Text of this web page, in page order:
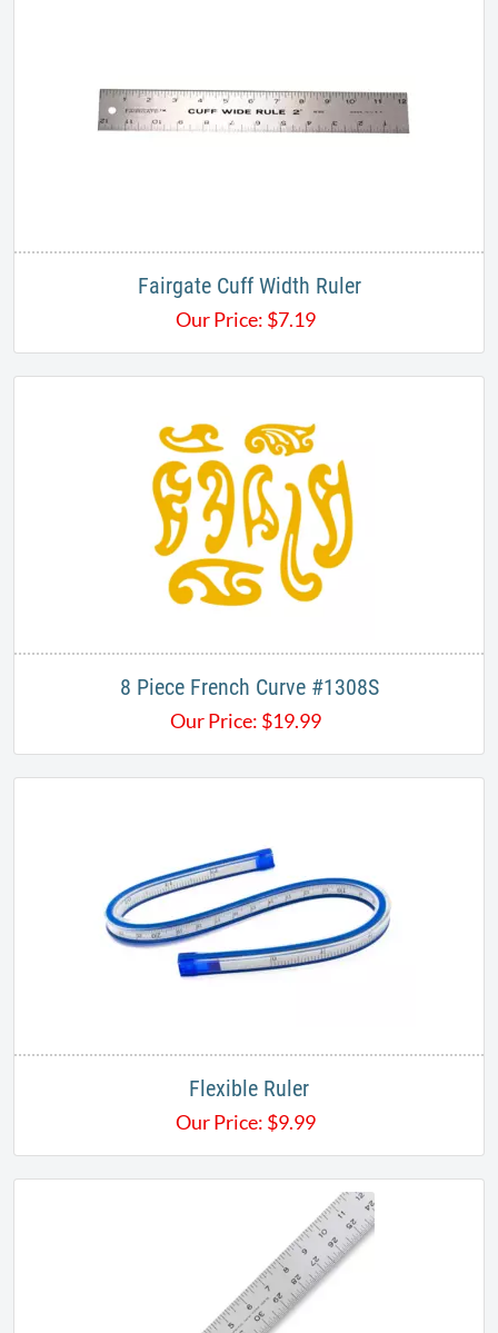
Fairgate Cuff Width Ruler
Our Price: $7.19
8 Piece French Curve #1308S
Our Price: $19.99
Flexible Ruler
Our Price: $9.99